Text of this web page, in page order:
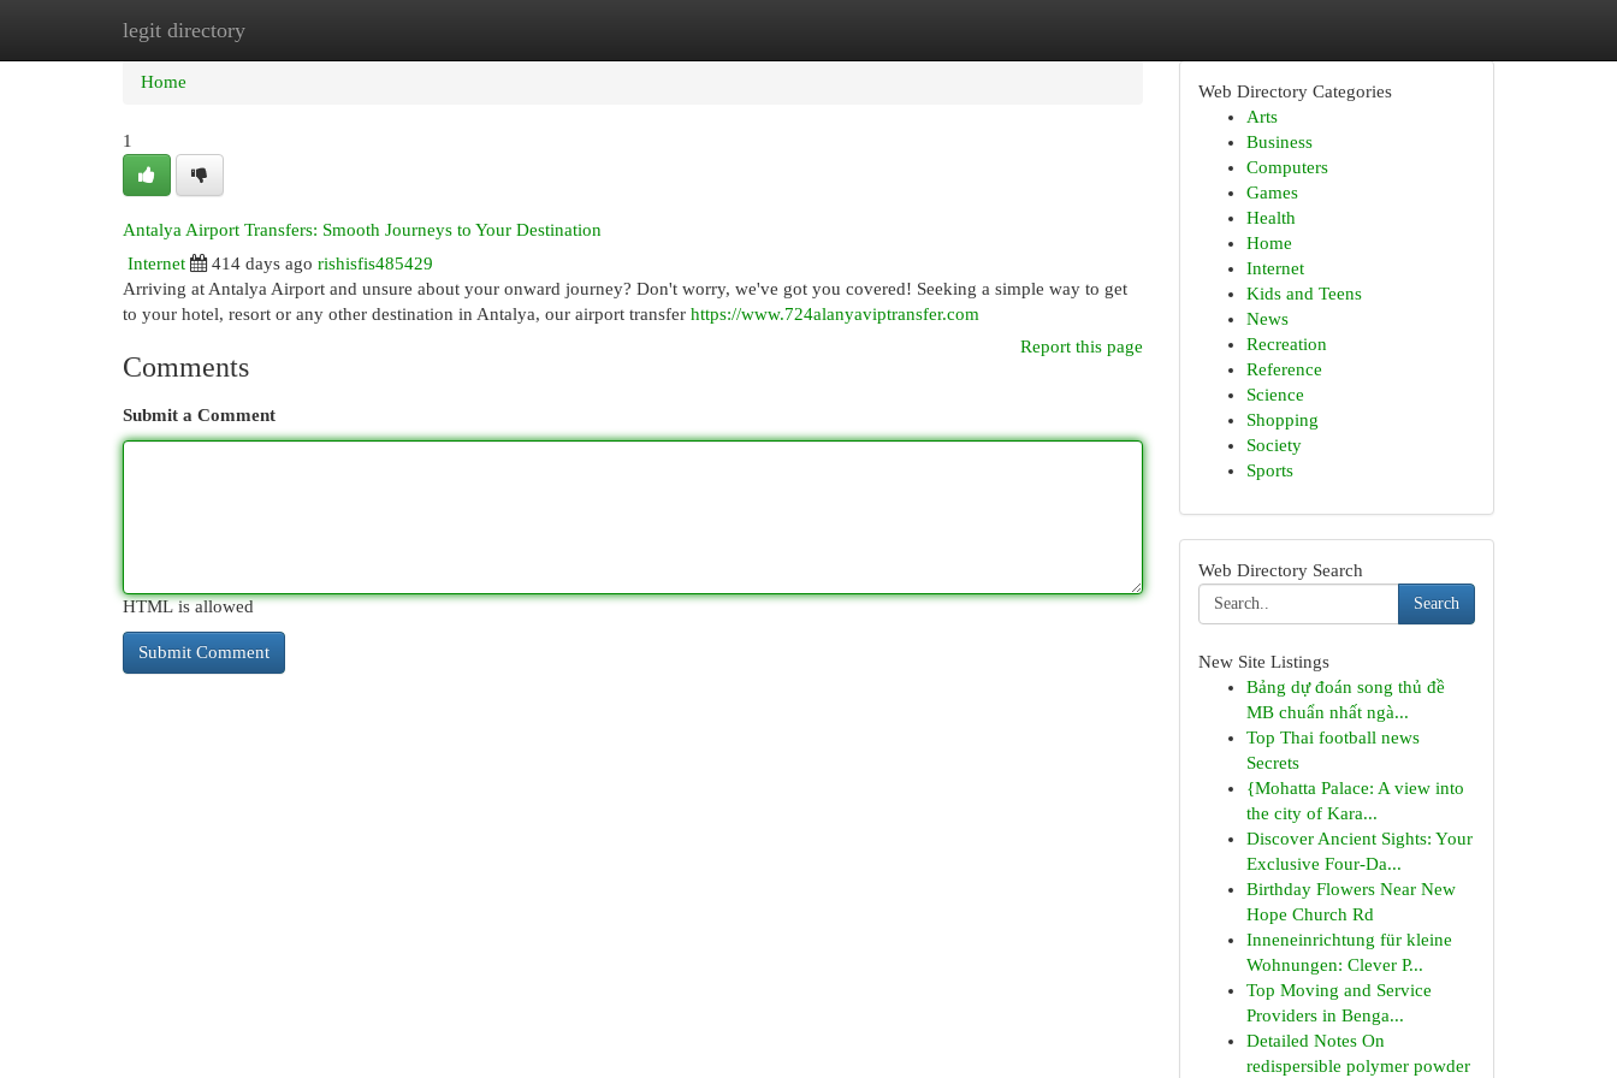
legit directory
Home New Site Listings
Home
1
Antalya Airport Transfers: Smooth Journeys to Your Destination
Internet
414 days ago rishisfis485429
Arriving at Antalya Airport and unsure about your onward journey? Don't worry, we've got you covered! Seeking a simple way to get
to your hotel, resort or any other destination in Antalya, our airport transfer https://www.724alanyaviptransfer.com
Report this page
Comments
Submit a Comment
HTML is allowed
Web Directory Categories
Arts
Business
Computers
Games
Health
Home
Internet
Kids and Teens
News
Recreation
Reference
Science
Shopping
Society
Sports
Web Directory Search
Search
New Site Listings
Bảng dự đoán song thủ đề
MB chuẩn nhất ngà...
Top Thai football news
Secrets
{Mohatta Palace: A view into
the city of Kara...
Discover Ancient Sights: Your
Exclusive Four-Da...
Birthday Flowers Near New
Hope Church Rd
Inneneinrichtung für kleine
Wohnungen: Clever P...
Top Moving and Service
Providers in Benga...
Detailed Notes On
redispersible polymer powder